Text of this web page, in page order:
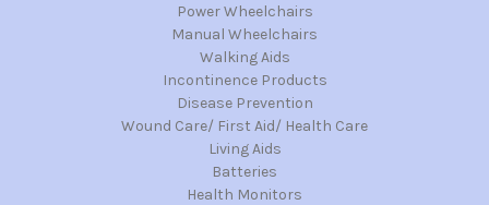
Power Wheelchairs
Manual Wheelchairs
Walking Aids
Incontinence Products
Disease Prevention
Wound Care/ First Aid/ Health Care
Living Aids
Batteries
Health Monitors